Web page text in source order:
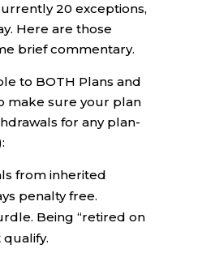
20 exceptions,
Here are those
brief commentary.
to BOTH Plans and
make sure your plan
for any plan-
from inherited
penalty free.
Being “retired on
qualify.